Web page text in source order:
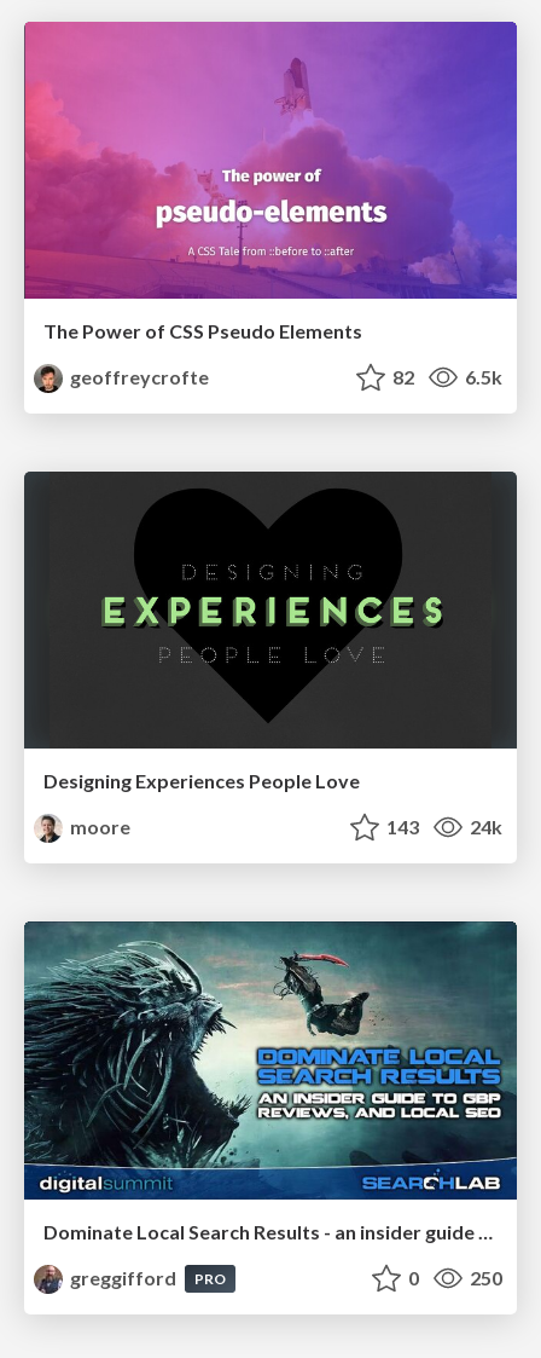
The Power of CSS Pseudo Elements
geoffreycrofte
82 6.5k
Designing Experiences People Love
moore
143 24k
greggifford
PRO 0 250